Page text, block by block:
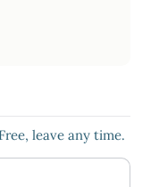
leave any time.